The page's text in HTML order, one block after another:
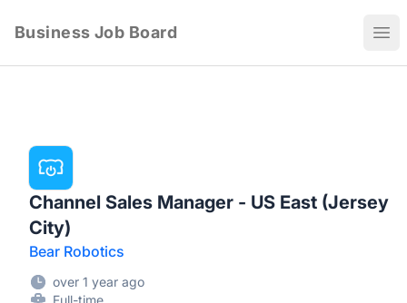
Business Job Board
Channel Sales Manager - US East (Jersey
City)
Bear Robotics
over 1 year ago
Full-time